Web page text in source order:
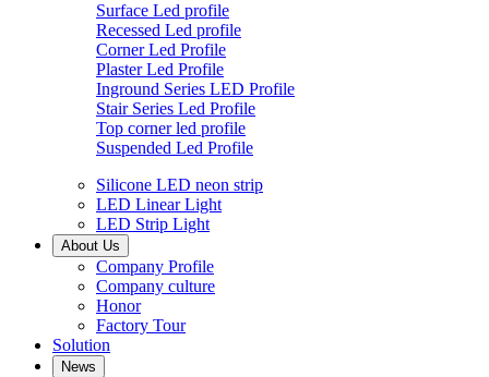
Surface Led profile
Recessed Led profile
Corner Led Profile
Plaster Led Profile
Inground Series LED Profile
Stair Series Led Profile
Top corner led profile
Suspended Led Profile
Silicone LED neon strip
LED Linear Light
LED Strip Light
About Us
Company Profile
Company culture
Honor
Factory Tour
Solution
News